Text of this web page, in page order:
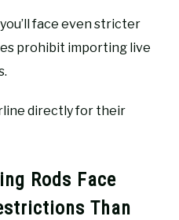
face even stricter
prohibit importing live
directly for their
Rods Face
Than